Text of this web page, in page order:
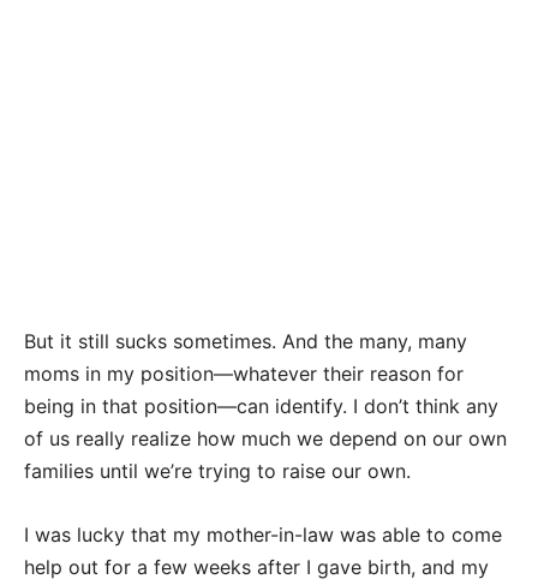
But it still sucks sometimes. And the many, many
moms in my position—whatever their reason for
being in that position—can identify. I don’t think any
of us really realize how much we depend on our own
families until we’re trying to raise our own.
I was lucky that my mother-in-law was able to come
help out for a few weeks after I gave birth, and my